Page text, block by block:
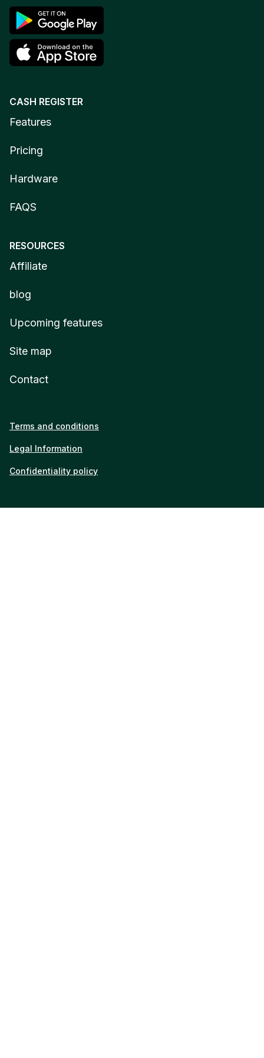
CASH REGISTER
Features
Pricing
Hardware
FAQS
RESOURCES
Affiliate
blog
Upcoming features
Site map
Contact
Terms and conditions
Legal Information
Confidentiality policy